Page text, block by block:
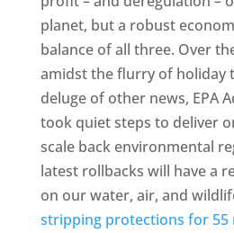
planet, but a robust
balance of all three. Over
amidst the flurry of holiday
deluge of other news, EPA
took quiet steps to deliver
scale back environmental
latest rollbacks will have a
on our water, air, and
stripping protections for 55